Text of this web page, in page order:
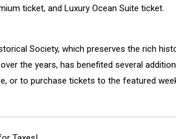
ticket, and Luxury Ocean Suite ticket.
Society, which preserves the rich
the years, has benefited several
or to purchase tickets to the featured